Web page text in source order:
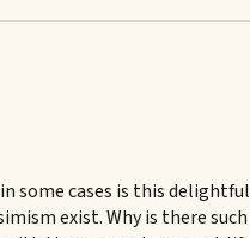
some cases is this
exist. Why is there